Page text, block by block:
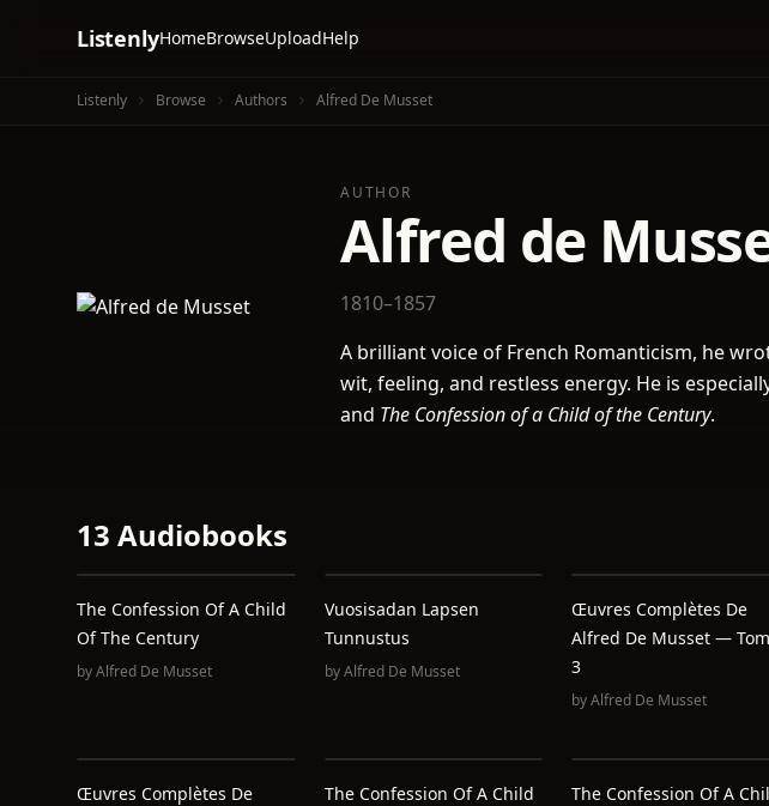
ListenlyHomeBrowseUploadHelp
Listenly Browse Authors Alfred De Musset
AUTHOR
Alfred de
1810–1857
A brilliant voice of French Romanticism, he
wit, feeling, and restless energy. He is
and The Confession of a Child of the Century.
13 Audiobooks
The Confession Of A Child
Of The Century
byAlfred De Musset
Vuosisadan Lapsen
Tunnustus
byAlfred De Musset
Œuvres Complètes De
Alfred De Musset —
3
byAlfred De Musset
Œuvres Complètes De
The Confession Of A Child
The Confession Of A